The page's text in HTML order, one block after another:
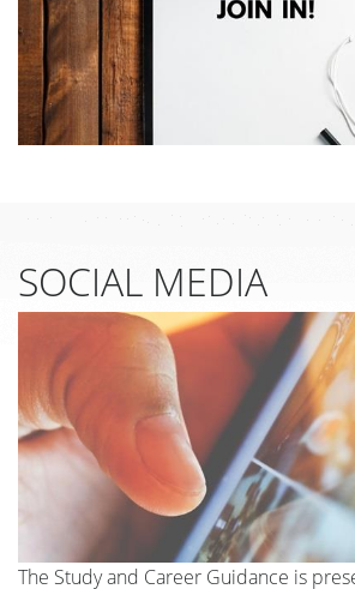
SOCIAL MEDIA
The Study and Career Guidance is